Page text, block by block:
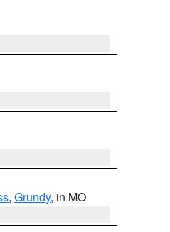
, Grundy, in MO